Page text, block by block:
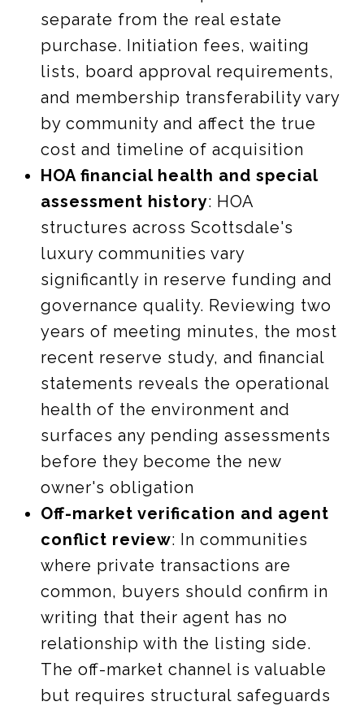
separate from the real estate
purchase. Initiation fees, waiting
lists, board approval requirements,
and membership transferability vary
by community and affect the true
cost and timeline of acquisition
HOA financial health and special
assessment history: HOA
structures across Scottsdale's
luxury communities vary
significantly in reserve funding and
governance quality. Reviewing two
years of meeting minutes, the most
recent reserve study, and financial
statements reveals the operational
health of the environment and
surfaces any pending assessments
before they become the new
owner's obligation
Off-market verification and agent
conflict review: In communities
where private transactions are
common, buyers should confirm in
writing that their agent has no
relationship with the listing side.
The off-market channel is valuable
but requires structural safeguards